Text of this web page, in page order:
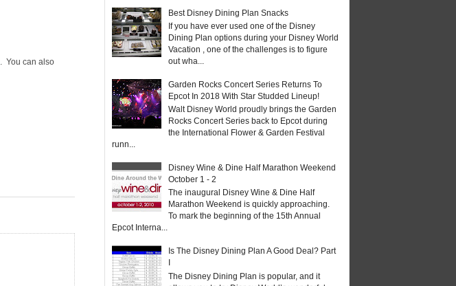
. You can also
Best Disney Dining Plan Snacks
If you have ever used one of the Disney
Dining Plan options during your Disney World
Vacation , one of the challenges is to figure
out wha...
Garden Rocks Concert Series Returns To
Epcot In 2018 With Star Studded Lineup!
Walt Disney World proudly brings the Garden
Rocks Concert Series back to Epcot during
the International Flower & Garden Festival
runn...
Disney Wine & Dine Half Marathon Weekend
October 1 - 2
The inaugural Disney Wine & Dine Half
Marathon Weekend is quickly approaching.
To mark the beginning of the 15th Annual
Epcot Interna...
Is The Disney Dining Plan A Good Deal? Part
The Disney Dining Plan is popular, and it